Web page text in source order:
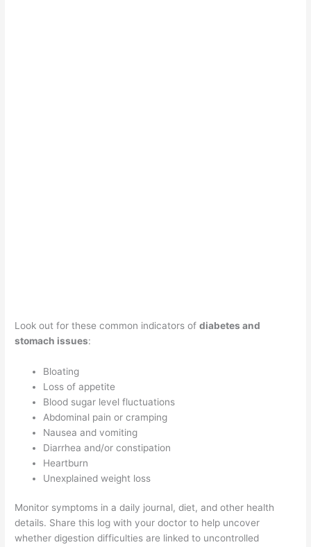
Look out for these common indicators ofdiabetes and
stomach issues:
Bloating
Loss of appetite
Blood sugar level fluctuations
Abdominal pain or cramping
Nausea and vomiting
Diarrhea and/or constipation
Heartburn
Unexplained weight loss
Monitor symptoms in a daily journal, diet, and other health
details. Share this log with your doctor to help uncover
whether digestion difficulties are linked to uncontrolled